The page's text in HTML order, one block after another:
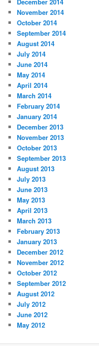
December 2014
November 2014
October 2014
September 2014
August 2014
July 2014
June 2014
May 2014
April 2014
March 2014
February 2014
January 2014
December 2013
November 2013
October 2013
September 2013
August 2013
July 2013
June 2013
May 2013
April 2013
March 2013
February 2013
January 2013
December 2012
November 2012
October 2012
September 2012
August 2012
July 2012
June 2012
May 2012